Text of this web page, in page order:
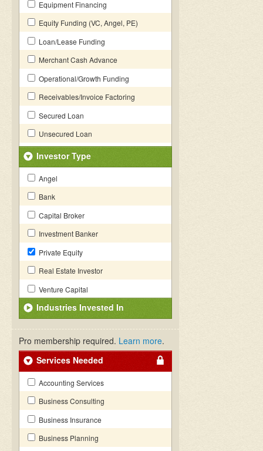
Equipment Financing
Equity Funding (VC, Angel, PE)
Loan/Lease Funding
Merchant Cash Advance
Operational/Growth Funding
Receivables/Invoice Factoring
Secured Loan
Unsecured Loan
Investor Type
Angel
Bank
Capital Broker
Investment Banker
Private Equity
Real Estate Investor
Venture Capital
Industries Invested In
Pro membership required. Learn more.
Services Needed
Accounting Services
Business Consulting
Business Insurance
Business Planning